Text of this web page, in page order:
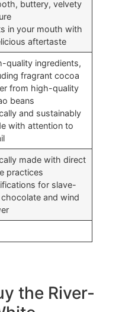
buttery, velvety
in your mouth with
aftertaste
quality ingredients,
fragrant cocoa
from high-quality
beans
and sustainably
with attention to
made with direct
practices
for slave-
and wind
the River-